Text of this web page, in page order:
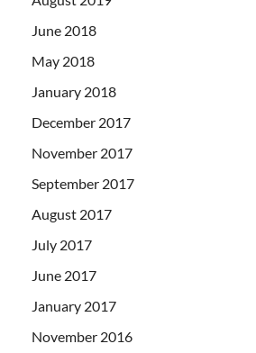
June 2018
May 2018
January 2018
December 2017
November 2017
September 2017
August 2017
July 2017
June 2017
January 2017
November 2016